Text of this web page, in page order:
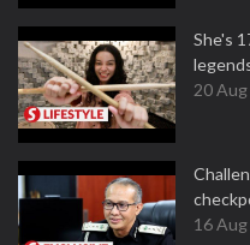
She's
20
16